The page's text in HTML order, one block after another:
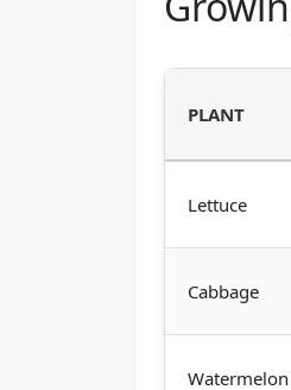
PLANT
Lettuce
Cabbage
Watermelon